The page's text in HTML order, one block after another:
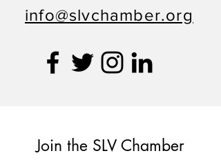
info@slvchamber.org
Join the SLV Chamber